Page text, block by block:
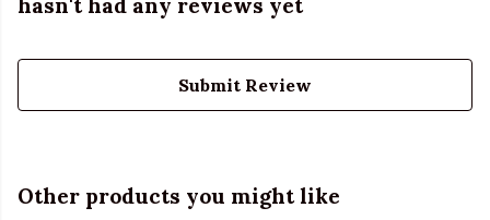
hasn't had any reviews yet
Submit Review
Other products you might like